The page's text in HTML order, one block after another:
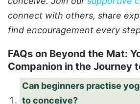
connect with others, share
find encouragement every
FAQs on Beyond the Mat:
Companion in the Journey
Can beginners practise
to conceive?